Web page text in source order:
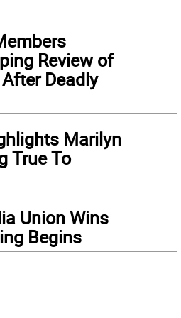
Review of
Deadly
Marilyn
True To
Union Wins
Begins